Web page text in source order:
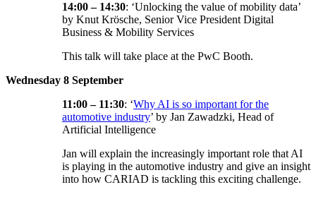
14:00 – 14:30: ‘Unlocking the value of mobility data’
by Knut Krösche, Senior Vice President Digital
Business & Mobility Services
This talk will take place at the PwC Booth.
Wednesday 8 September
11:00 – 11:30: ‘Why AI is so important for the
automotive industry’ by Jan Zawadzki, Head of
Artificial Intelligence
Jan will explain the increasingly important role that AI
is playing in the automotive industry and give an insight
into how CARIAD is tackling this exciting challenge.